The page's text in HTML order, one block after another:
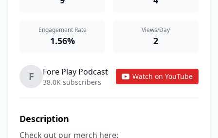
Engagement Rate
1.56%
Views/Day
2
F Fore Play Podcast
38.0K subscribers
Watch on YouTube
Description
Check out our merch here: